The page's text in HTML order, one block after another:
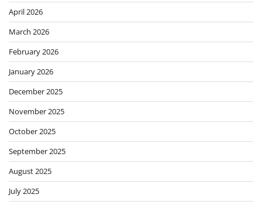
April 2026
March 2026
February 2026
January 2026
December 2025
November 2025
October 2025
September 2025
August 2025
July 2025